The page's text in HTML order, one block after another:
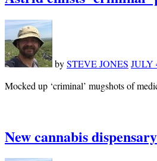
bySTEVE JONES JULY
Mocked up ‘criminal’ mugshots of
New cannabis